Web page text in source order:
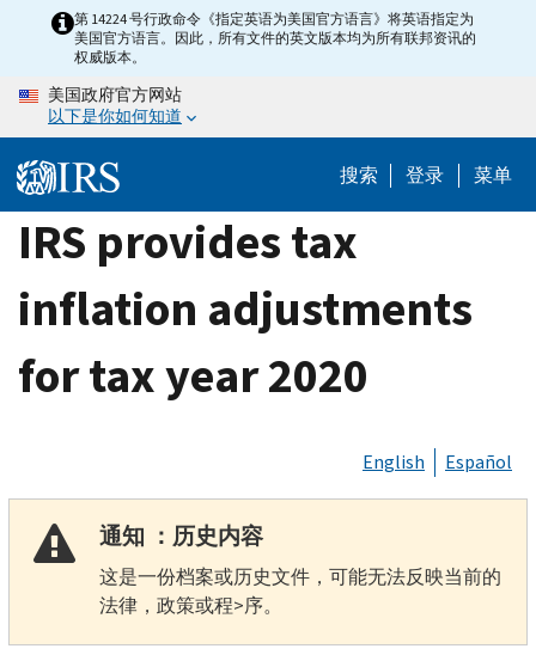
content
第 14224 号行政命令《指定英语为美国官方语言》将英语指定为
美国官方语言。因此，所有文件的英文版本均为所有联邦资讯的
权威版本。
美国政府官方网站
以下是你如何知道
搜索 登录 菜单
IRS provides tax
inflation adjustments
for tax year 2020
English Español
通知 ：历史内容
这是一份档案或历史文件，可能无法反映当前的
法律，政策或程>序。